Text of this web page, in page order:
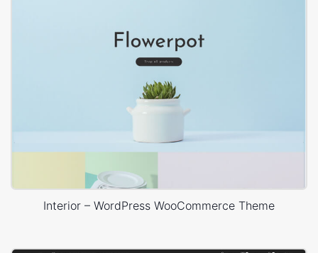
Interior – WordPress WooCommerce Theme